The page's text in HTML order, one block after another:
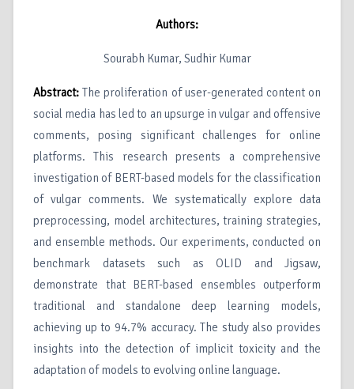
Authors:
Sourabh Kumar, Sudhir Kumar
Abstract:The proliferation of user-generated content on
social media has led to an upsurge in vulgar and offensive
comments, posing significant challenges for online
platforms. This research presents a comprehensive
investigation of BERT-based models for the classification
of vulgar comments. We systematically explore data
preprocessing, model architectures, training strategies,
and ensemble methods. Our experiments, conducted on
benchmark datasets such as OLID and Jigsaw,
demonstrate that BERT-based ensembles outperform
traditional and standalone deep learning models,
achieving up to 94.7% accuracy. The study also provides
insights into the detection of implicit toxicity and the
adaptation of models to evolving online language.